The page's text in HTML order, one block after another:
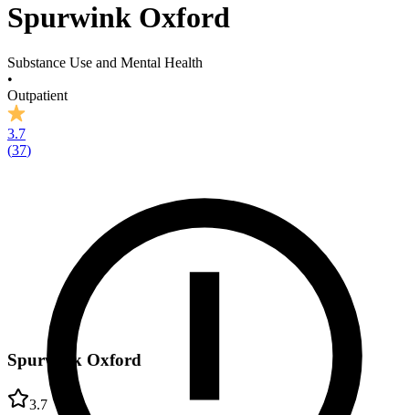
Spurwink Oxford
Substance Use and Mental Health
•
Outpatient
3.7
(37)
Spurwink Oxford
3.7